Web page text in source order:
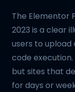
The Elementor
2023 is a clear
users to
code
but sites that
for days or